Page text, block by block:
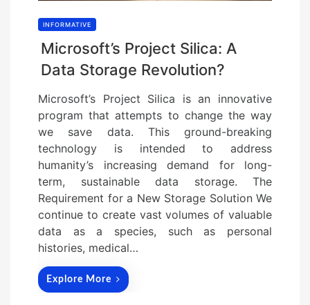
INFORMATIVE
Microsoft’s Project Silica: A
Data Storage Revolution?
Microsoft’s Project Silica is an innovative
program that attempts to change the way
we save data. This ground-breaking
technology is intended to address
humanity’s increasing demand for long-
term, sustainable data storage. The
Requirement for a New Storage Solution We
continue to create vast volumes of valuable
data as a species, such as personal
histories, medical…
Explore More